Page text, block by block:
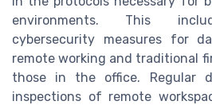
environments. This
cybersecurity measures for
remote working and traditional
those in the office. Regular
inspections of remote